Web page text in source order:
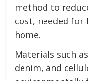
method to
cost, needed
home.
Materials such
denim, and